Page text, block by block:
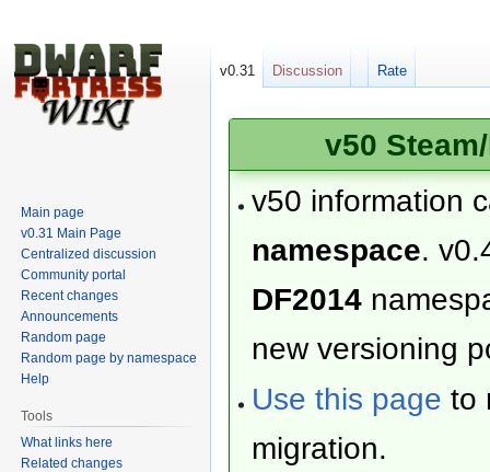
v50
v50 information
namespace.
DF2014
new versioning
Use this page to
migration.
v0.31 Discussion Rate
Main page
v0.31 Main Page
Centralized discussion
Community portal
Recent changes
Announcements
Random page
Random page by namespace
Help
Tools
What links here
Related changes